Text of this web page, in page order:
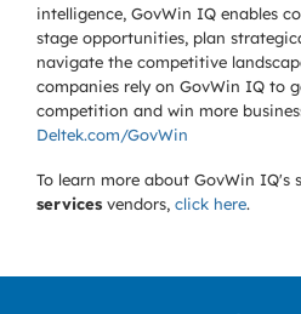
intelligence, GovWin IQ enables
stage opportunities, plan
navigate the competitive
companies rely on GovWin IQ to
competition and win more
Deltek.com/GovWin
To learn more about GovWin IQ's
services vendors, click here.